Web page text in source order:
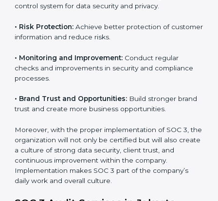
tools, and security systems comply with SOC 3
• Employee Training:Train staff on SOC 3 practices
daily compliance.
•Monitoring and Evaluation:
availability, and integrity.
control system for data security and privacy.
• Risk Protection:Achieve better protection of
customer information and reduce risks.
•Monitoring and Improvement: